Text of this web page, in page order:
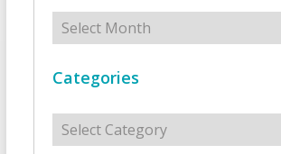
Archives
Categories
Categories